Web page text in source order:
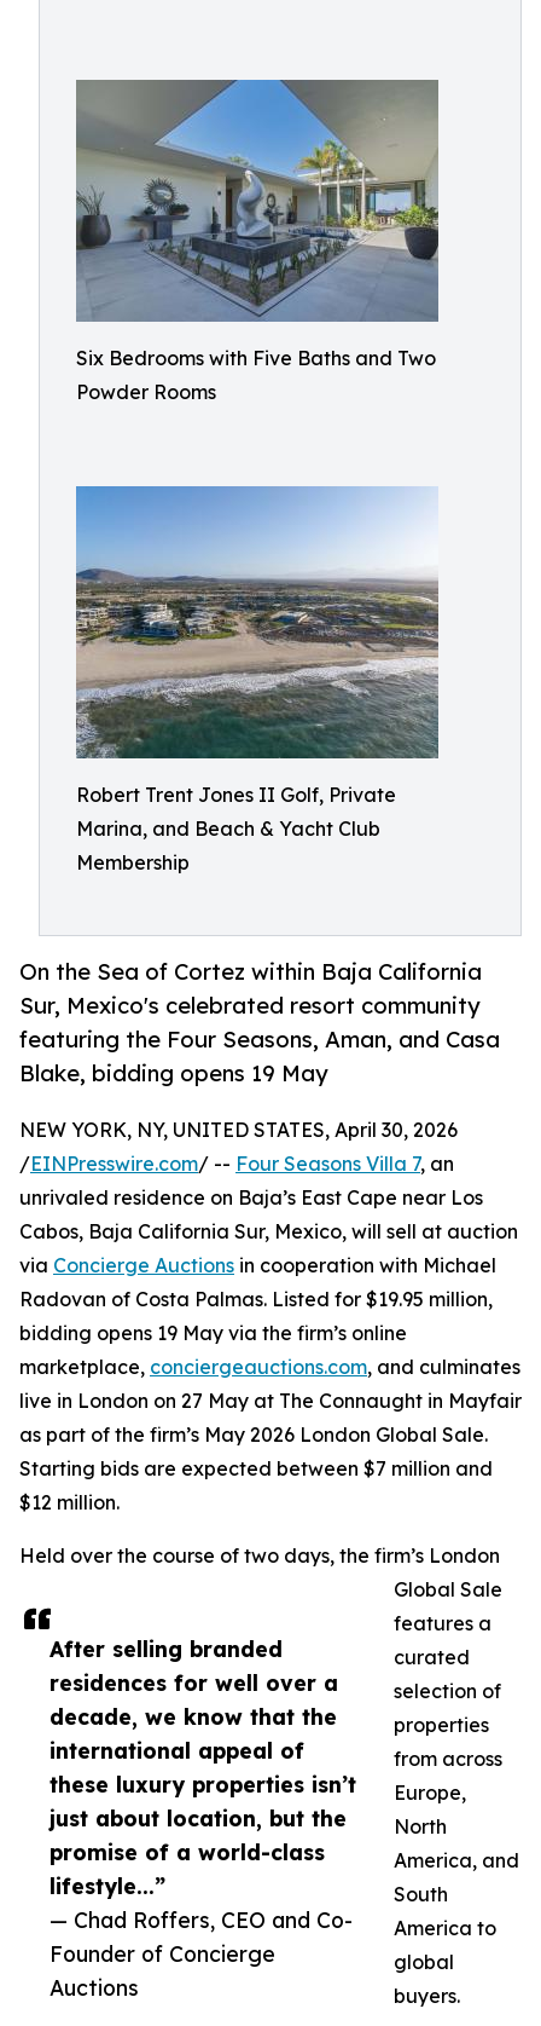
Six Bedrooms with Five Baths and Two
Powder Rooms
Robert Trent Jones II Golf, Private
Marina, and Beach & Yacht Club
Membership
On the Sea of Cortez within Baja California
Sur, Mexico's celebrated resort community
featuring the Four Seasons, Aman, and Casa
Blake, bidding opens 19 May
After selling branded
residences for well over a
decade, we know that the
international appeal of
these luxury properties isn’t
just about location, but the
promise of a world-class
lifestyle...”
— Chad Roffers, CEO and Co-
Founder of Concierge
Auctions
NEW YORK, NY, UNITED STATES, April 30, 2026
/EINPresswire.com/ -- Four Seasons Villa 7, an
unrivaled residence on Baja’s East Cape near Los
Cabos, Baja California Sur, Mexico, will sell at auction
via Concierge Auctions in cooperation with Michael
Radovan of Costa Palmas. Listed for $19.95 million,
bidding opens 19 May via the firm’s online
marketplace, conciergeauctions.com, and culminates
live in London on 27 May at The Connaught in Mayfair
as part of the firm’s May 2026 London Global Sale.
Starting bids are expected between $7 million and
$12 million.
Held over the course of two days, the firm’s London
Global Sale
features a
curated
selection of
properties
from across
Europe,
North
America, and
South
America to
global
buyers.